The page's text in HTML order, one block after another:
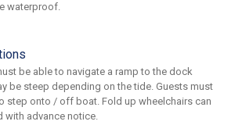
waterproof.
be able to navigate a ramp to the dock
be steep depending on the tide. Guests must
step onto / off boat. Fold up wheelchairs can
with advance notice.